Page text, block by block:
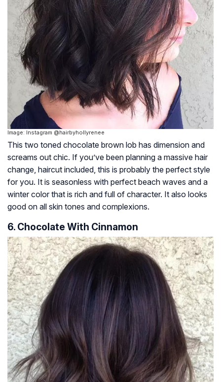
Image: Instagram @hairbyhollyrenee
This two toned chocolate brown lob has dimension and
screams out chic. If you’ve been planning a massive hair
change, haircut included, this is probably the perfect style
for you. It is seasonless with perfect beach waves and a
winter color that is rich and full of character. It also looks
good on all skin tones and complexions.
6. Chocolate With Cinnamon